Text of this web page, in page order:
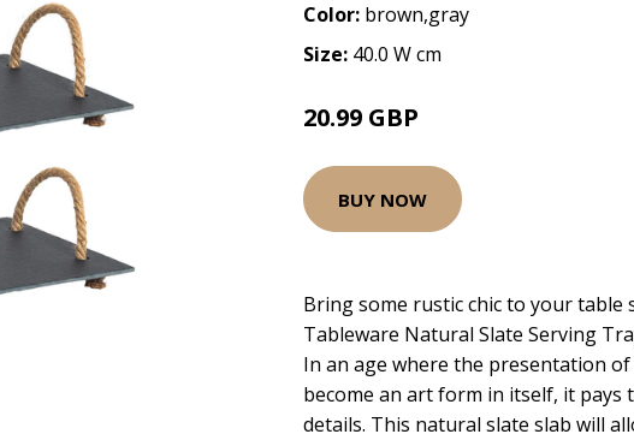
Color: brown,gray
Size: 40.0 W cm
20.99 GBP
BUY NOW
Bring some rustic chic to your table
Tableware Natural Slate Serving
In an age where the presentation
become an art form in itself, it
details. This natural slate slab will